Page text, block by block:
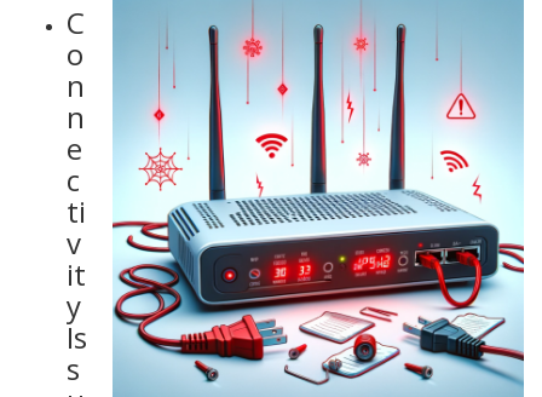
C
o
n
n
e
c
ti
v
it
y
Is
s